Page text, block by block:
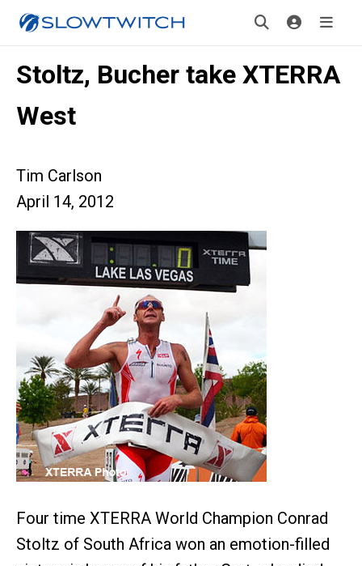
Stoltz, Bucher take XTERRA
West
Tim Carlson
April 14, 2012
Four time XTERRA World Champion Conrad
Stoltz of South Africa won an emotion-filled